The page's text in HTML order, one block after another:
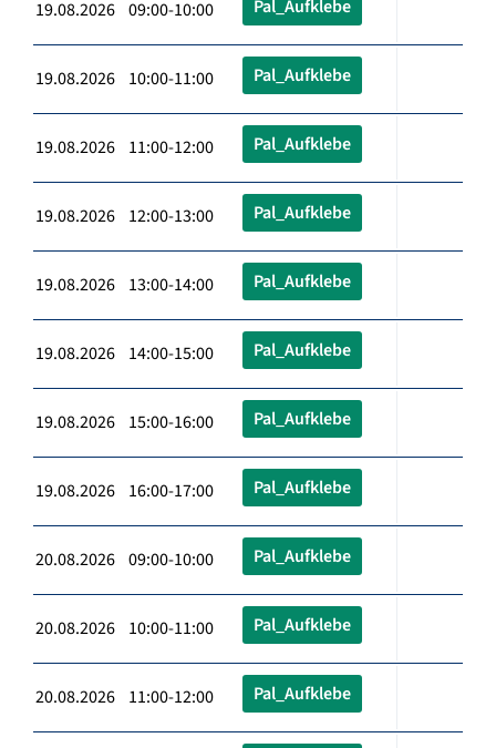
19.08.2026 09:00-10:00 Pal_Aufklebe
19.08.2026 10:00-11:00 Pal_Aufklebe
19.08.2026 11:00-12:00 Pal_Aufklebe
19.08.2026 12:00-13:00 Pal_Aufklebe
19.08.2026 13:00-14:00 Pal_Aufklebe
19.08.2026 14:00-15:00 Pal_Aufklebe
19.08.2026 15:00-16:00 Pal_Aufklebe
19.08.2026 16:00-17:00 Pal_Aufklebe
20.08.2026 09:00-10:00 Pal_Aufklebe
20.08.2026 10:00-11:00 Pal_Aufklebe
20.08.2026 11:00-12:00 Pal_Aufklebe